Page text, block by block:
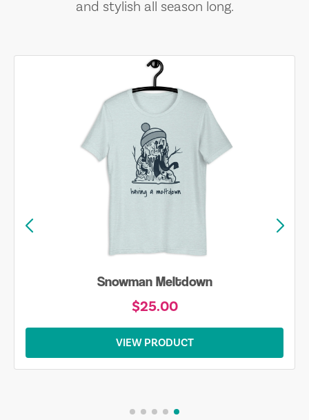
and stylish all season long.
Snowman Meltdown
$25.00
VIEW PRODUCT